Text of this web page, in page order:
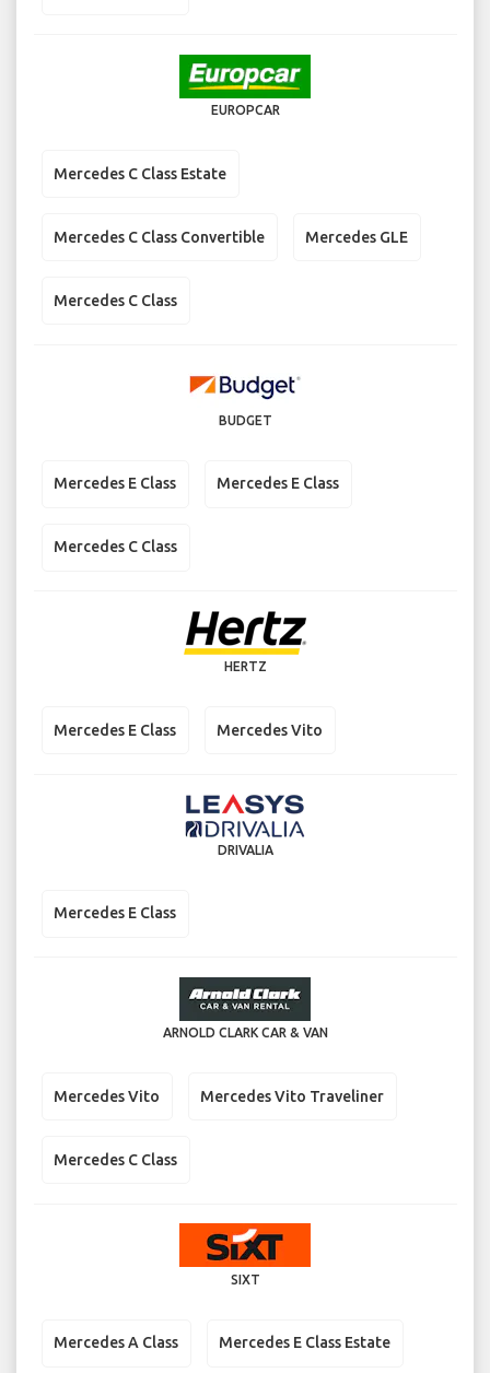
EUROPCAR
Mercedes C Class Estate
Mercedes C Class Convertible Mercedes GLE
Mercedes C Class
BUDGET
Mercedes E Class Mercedes E Class
Mercedes C Class
HERTZ
Mercedes E Class Mercedes Vito
DRIVALIA
Mercedes E Class
ARNOLD CLARK CAR & VAN
Mercedes Vito Mercedes Vito Traveliner
Mercedes C Class
SIXT
Mercedes A Class Mercedes E Class Estate